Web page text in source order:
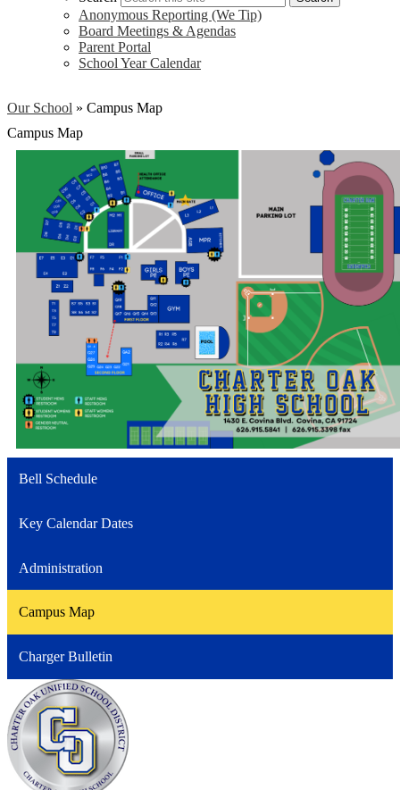
Anonymous Reporting (We Tip)
Board Meetings & Agendas
Parent Portal
School Year Calendar
Our School » Campus Map
Campus Map
Bell Schedule
Key Calendar Dates
Administration
Campus Map
Charger Bulletin